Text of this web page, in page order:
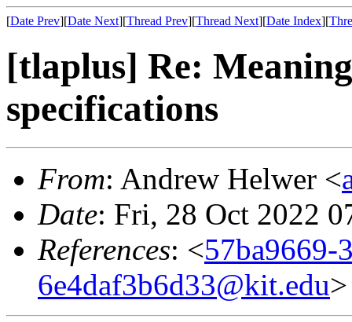
[Date Prev][Date Next][Thread Prev][Thread Next][Date Index][
[tlaplus] Re:
specifications
From: Andrew Helwer <
Date: Fri, 28 Oct 2022
References: <57ba9669-
6e4daf3b6d33@kit.edu>